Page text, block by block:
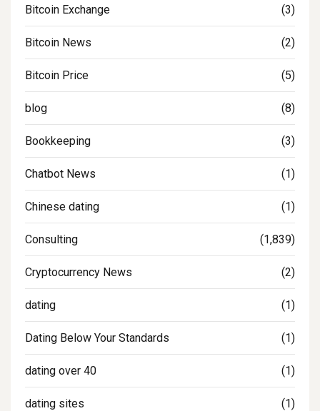
Bitcoin Exchange (3)
Bitcoin News (2)
Bitcoin Price (5)
blog (8)
Bookkeeping (3)
Chatbot News (1)
Chinese dating (1)
Consulting (1,839)
Cryptocurrency News (2)
dating (1)
Dating Below Your Standards (1)
dating over 40 (1)
dating sites (1)